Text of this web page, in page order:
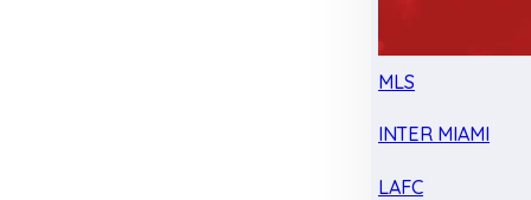
MLS
INTER MIAMI
LAFC